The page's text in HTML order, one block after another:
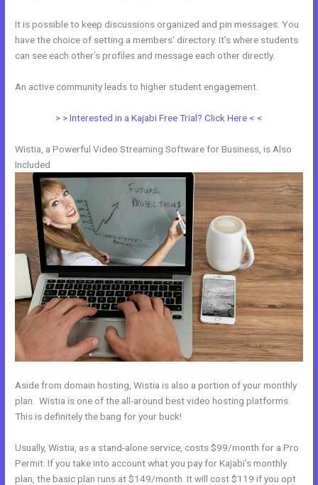
It is possible to keep discussions organized and pin messages. You
have the choice of setting a members’ directory. It’s where students
can see each other’s profiles and message each other directly.
An active community leads to higher student engagement.
> > Interested in a Kajabi Free Trial? Click Here < <
Wistia, a Powerful Video Streaming Software for Business, is Also
Included
Aside from domain hosting, Wistia is also a portion of your monthly
plan. Wistia is one of the all-around best video hosting platforms.
This is definitely the bang for your buck!
Usually, Wistia, as a stand-alone service, costs $99/month for a Pro
Permit. If you take into account what you pay for Kajabi’s monthly
plan, the basic plan runs at $149/month. It will cost $119 if you opt